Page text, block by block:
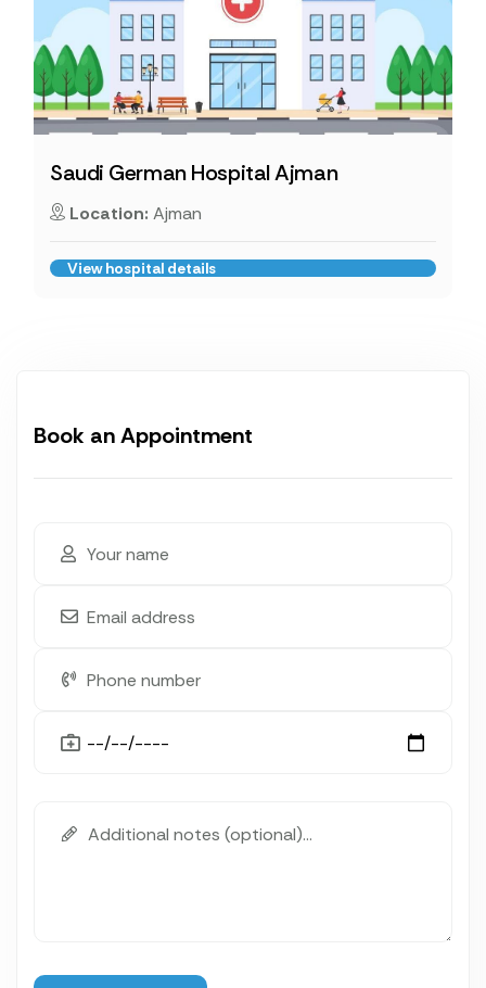
Saudi German Hospital Ajman
Location: Ajman
View hospital details
Book an Appointment